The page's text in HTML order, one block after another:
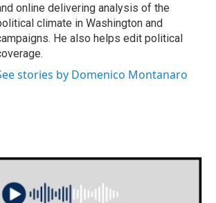
online delivering analysis of the
climate in Washington and
He also helps edit political
stories by Domenico Montanaro